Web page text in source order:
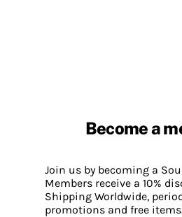
Become a
Join us by becoming a
Members receive a 10%
Shipping Worldwide,
promotions and free